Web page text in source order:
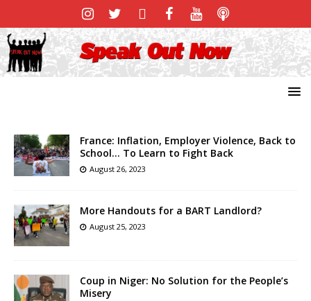
France: Inflation, Employer Violence, Back to
School… To Learn to Fight Back
August 26, 2023
More Handouts for a BART Landlord?
August 25, 2023
Coup in Niger: No Solution for the People’s
Misery